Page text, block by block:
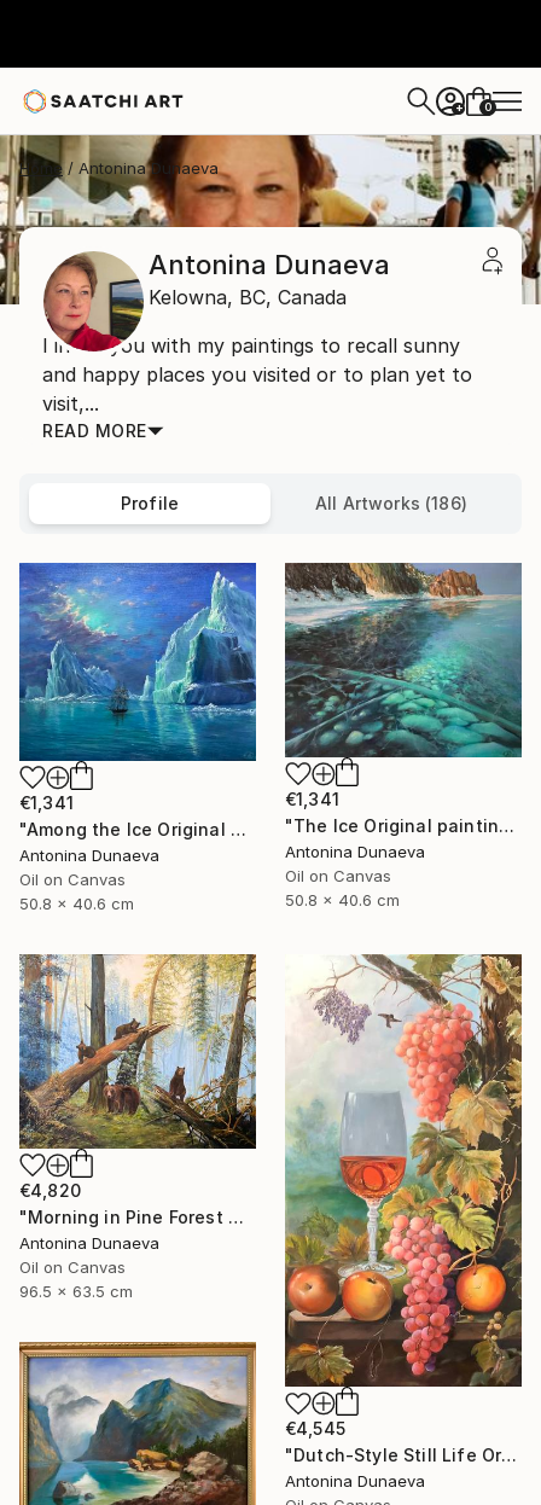
+ 0
Home Antonina Dunaeva
Antonina Dunaeva
Kelowna, BC, Canada
I invite you with my paintings to recall sunny
and happy places you visited or to plan yet to
visit,...
READ MORE
Profile All Artworks (186)
€1,341
"Among the Ice Original painting Oil Seascape 20x16 in by ADunaeva" Painting
Antonina Dunaeva
Oil on Canvas
50.8 x 40.6 cm
€1,341
"The Ice Original painting in Oil 20x16" by Antonina Dunaeva" Painting
Antonina Dunaeva
Oil on Canvas
50.8 x 40.6 cm
€4,820
"Morning in Pine Forest motive of Shishkin Oil Painting 90x70 cm" Painting
Antonina Dunaeva
Oil on Canvas
96.5 x 63.5 cm
€4,545
"Dutch-Style Still Life Original painting Oil 18x32" by A.Dunaeva" Painting
Antonina Dunaeva